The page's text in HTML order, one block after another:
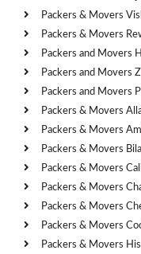
Packers & Movers
Packers & Movers
Packers and Movers
Packers and Movers
Packers and Movers
Packers & Movers
Packers & Movers
Packers & Movers
Packers & Movers
Packers & Movers
Packers & Movers
Packers & Movers
Packers & Movers